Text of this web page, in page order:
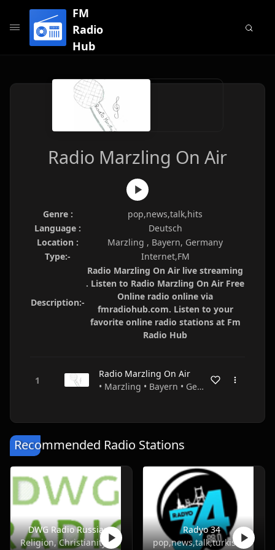
FM
Radio
Hub
Radio Marzling On Air
Genre :
pop,news,talk,hits
Language :
Deutsch
Location :
Marzling , Bayern, Germany
Type:-
Internet,FM
Description:-
Radio Marzling On Air live streaming
. Listen to Radio Marzling On Air Free
Online radio online via
fmradiohub.com. Listen to your
favorite online radio stations at Fm
Radio Hub
Radio Marzling On Air
• Marzling • Bayern • Germany
Recommended Radio Stations
DWG Radio Russian
Religion, Christianity
Radyo 34
pop,news,talk,turkish